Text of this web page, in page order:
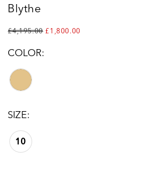
Blythe
£4,195.00 £1,800.00
COLOR:
SIZE:
10